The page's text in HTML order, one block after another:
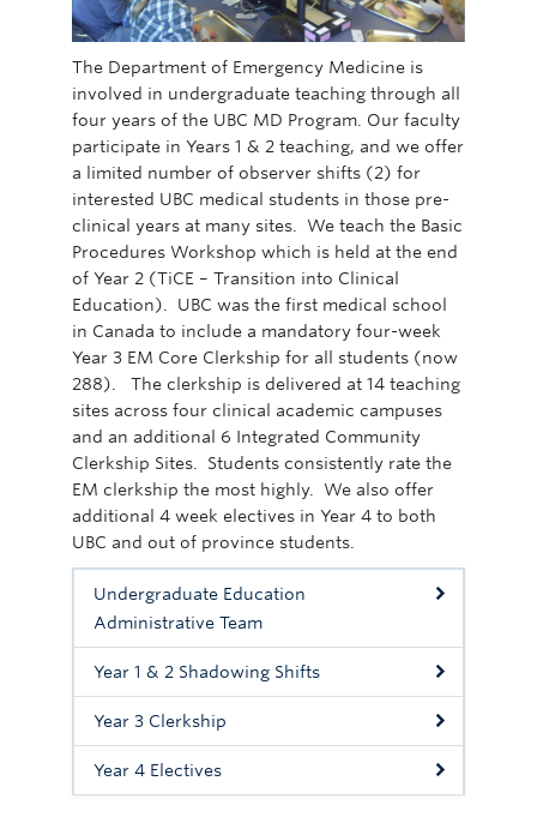
The Department of Emergency Medicine is
involved in undergraduate teaching through all
four years of the UBC MD Program. Our faculty
participate in Years 1 & 2 teaching, and we offer
a limited number of observer shifts (2) for
interested UBC medical students in those pre-
clinical years at many sites. We teach the Basic
Procedures Workshop which is held at the end
of Year 2 (TiCE – Transition into Clinical
Education). UBC was the first medical school
in Canada to include a mandatory four-week
Year 3 EM Core Clerkship for all students (now
288). The clerkship is delivered at 14 teaching
sites across four clinical academic campuses
and an additional 6 Integrated Community
Clerkship Sites. Students consistently rate the
EM clerkship the most highly. We also offer
additional 4 week electives in Year 4 to both
UBC and out of province students.
Undergraduate Education
Administrative Team
Year 1 & 2 Shadowing Shifts
Year 3 Clerkship
Year 4 Electives